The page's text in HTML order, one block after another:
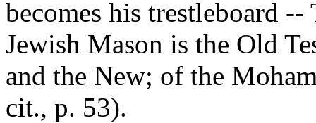
becomes his trestleboard
Jewish Mason is the Old
and the New; of the
cit., p. 53).